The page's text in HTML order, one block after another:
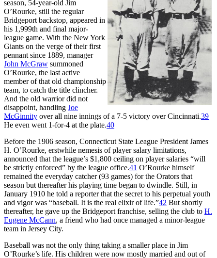
season, 54-year-old Jim
O’Rourke, still the regular
Bridgeport backstop, appeared in
his 1,999th and final major-
league game. With the New York
Giants on the verge of their first
pennant since 1889, manager
John McGraw summoned
O’Rourke, the last active
member of that old championship
team, to catch the title clincher.
And the old warrior did not
disappoint, handling Joe
McGinnity over all nine innings of a 7-5 victory over Cincinnati.39
He even went 1-for-4 at the plate.40
Before the 1906 season, Connecticut State League President James
H. O’Rourke, erstwhile nemesis of player salary limitations,
announced that the league’s $1,800 ceiling on player salaries “will
be strictly enforced” by the league office.41 O’Rourke himself
remained the everyday catcher (93 games) for the Orators that
season but thereafter his playing time began to dwindle. Still, in
January 1910 he told a reporter that the secret to his perpetual youth
and vigor was “baseball. It is the real elixir of life.”42 But shortly
thereafter, he gave up the Bridgeport franchise, selling the club to H.
Eugene McCann, a friend who had once managed a minor-league
team in Jersey City.
Baseball was not the only thing taking a smaller place in Jim
O’Rourke’s life. His children were now mostly married and out of